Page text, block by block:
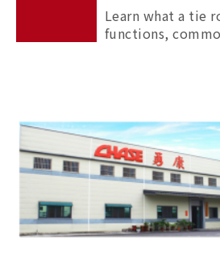
Learn what a tie
functions,